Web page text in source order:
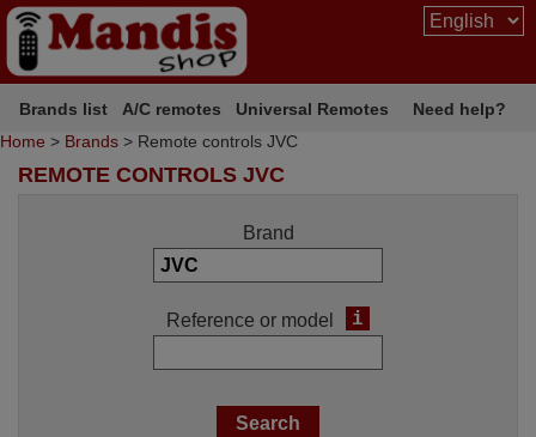
Brands list A/C remotes Universal Remotes
Need help?
Home > Brands > Remote controls JVC
REMOTE CONTROLS JVC
Brand
Reference or model i